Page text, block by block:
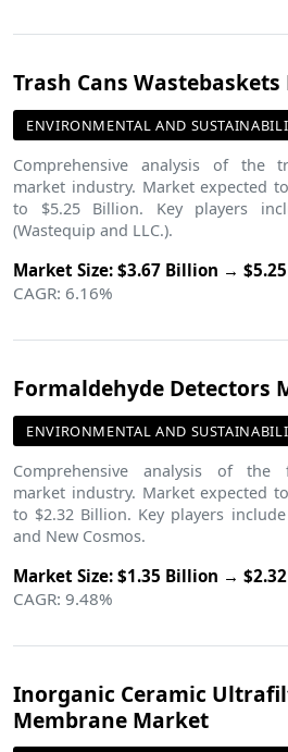
Trash Cans
ENVIRONMENTAL AND
Comprehensive analysis of the
market industry. Market expected
to $5.25 Billion. Key players
(Wastequip and LLC.).
Market Size: $3.67 Billion →
CAGR: 6.16%
Formaldehyde Detectors
ENVIRONMENTAL AND
Comprehensive analysis of the
market industry. Market expected
to $2.32 Billion. Key players include
and New Cosmos.
Market Size: $1.35 Billion →
CAGR: 9.48%
Inorganic Ceramic
Membrane Market